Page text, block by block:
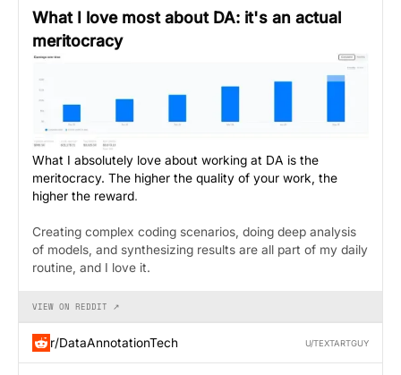
What I love most about DA: it's an actual
meritocracy
What I absolutely love about working at DA is the
meritocracy. The higher the quality of your work, the
higher the reward.
Creating complex coding scenarios, doing deep analysis
of models, and synthesizing results are all part of my daily
routine, and I love it.
VIEW ON REDDIT ↗
r/DataAnnotationTech U/TEXTARTGUY